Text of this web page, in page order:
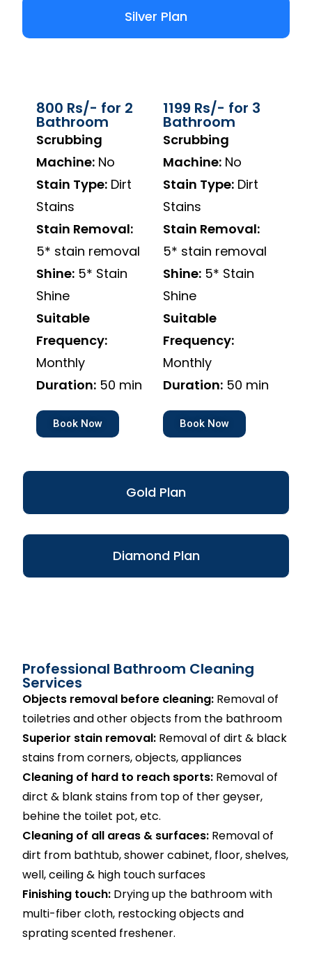
Silver Plan
Gold Plan
Diamond Plan
800 Rs/- for 2
Bathroom
Scrubbing
Machine: No
Stain Type: Dirt
Stains
Stain Removal:
5* stain removal
Shine: 5* Stain
Shine
Suitable
Frequency:
Monthly
Duration: 50 min
Book Now
1199 Rs/- for 3
Bathroom
Scrubbing
Machine: No
Stain Type: Dirt
Stains
Stain Removal:
5* stain removal
Shine: 5* Stain
Shine
Suitable
Frequency:
Monthly
Duration: 50 min
Book Now
Professional Bathroom Cleaning
Services
Objects removal before cleaning: Removal of
toiletries and other objects from the bathroom
Superior stain removal: Removal of dirt & black
stains from corners, objects, appliances
Cleaning of hard to reach sports: Removal of
dirct & blank stains from top of ther geyser,
behine the toilet pot, etc.
Cleaning of all areas & surfaces: Removal of
dirt from bathtub, shower cabinet, floor, shelves,
well, ceiling & high touch surfaces
Finishing touch: Drying up the bathroom with
multi-fiber cloth, restocking objects and
sprating scented freshener.